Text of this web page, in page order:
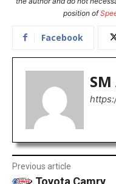
position of
Facebook
Previous article
Toyota Camry